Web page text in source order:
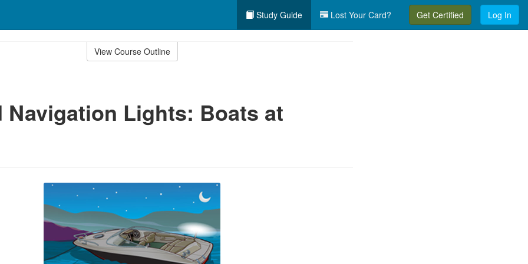
Study Guide Lost Your Card? Get Certified Log In
View Course Outline
Navigation Lights: Boats at